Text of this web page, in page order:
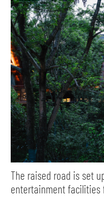
The raised road is set
entertainment facilities